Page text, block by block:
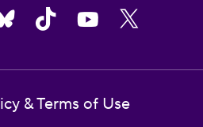
& Terms of Use